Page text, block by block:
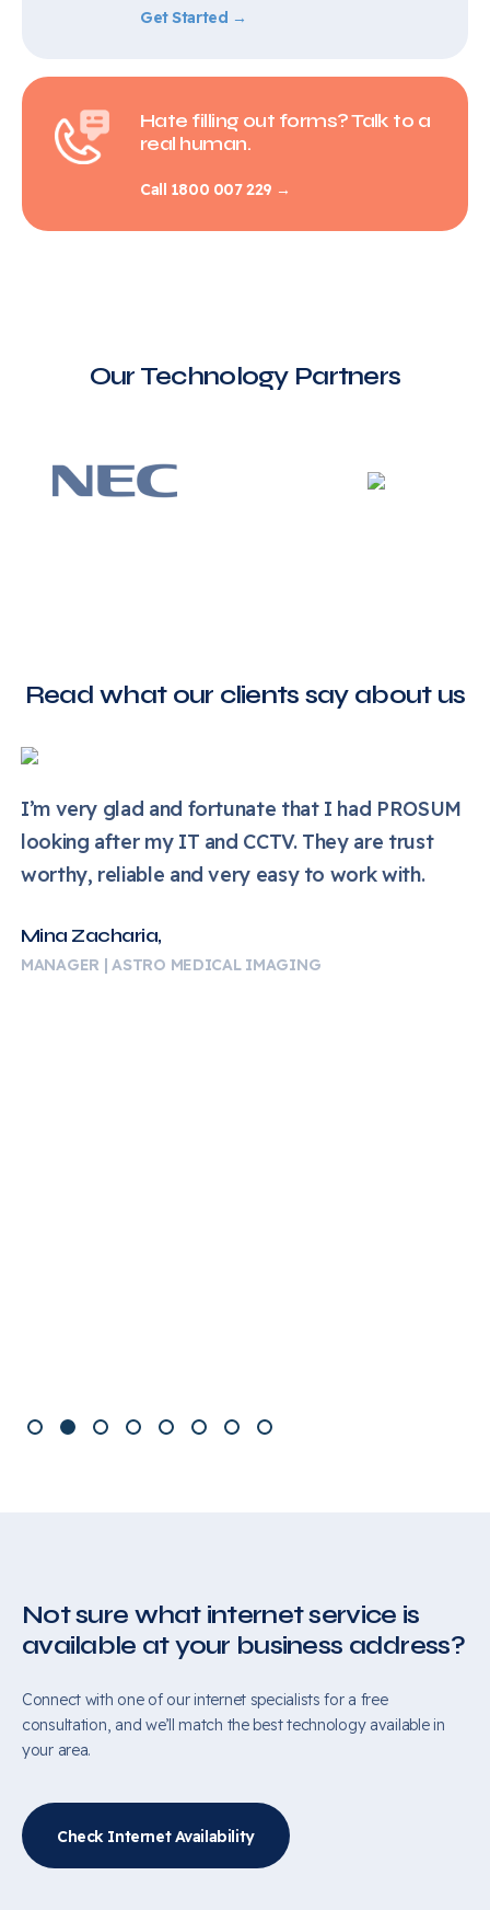
Get Started →
Hate filling out forms? Talk to a
real human.
Call 1800 007 229 →
Our Technology Partners
Read what our clients say about us
I’m very glad and fortunate that I had PROSUM
looking after my IT and CCTV. They are trust
worthy, reliable and very easy to work with.
Mina Zacharia,
MANAGER | ASTRO MEDICAL IMAGING
Not sure what internet service is
available at your business address?
Connect with one of our internet specialists for a free
consultation, and we’ll match the best technology available in
your area.
Check Internet Availability